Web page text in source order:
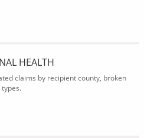
HEALTH
claims by recipient county, broken